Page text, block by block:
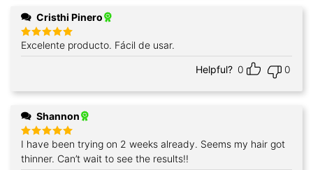
Cristhi Pinero
Rated5
out of 5
Excelente producto. Fácil de usar.
Helpful? 0 0
Shannon
Rated 5
out of 5
I have been trying on 2 weeks already. Seems my hair got
thinner. Can’t wait to see the results!!